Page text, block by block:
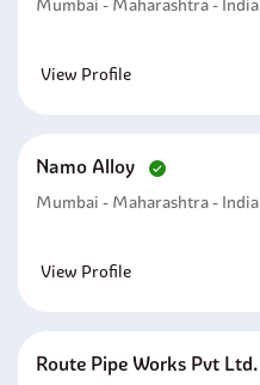
Mumbai - Maharashtra - India
View Profile
Namo Alloy
Mumbai - Maharashtra - India
View Profile
Route Pipe Works Pvt Ltd.